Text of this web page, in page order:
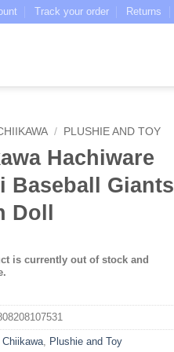
Track your order Returns
/ PLUSHIE AND TOY
Hachiware
Baseball Giants
Doll
is currently out of stock and
Chiikawa, Plushie and Toy